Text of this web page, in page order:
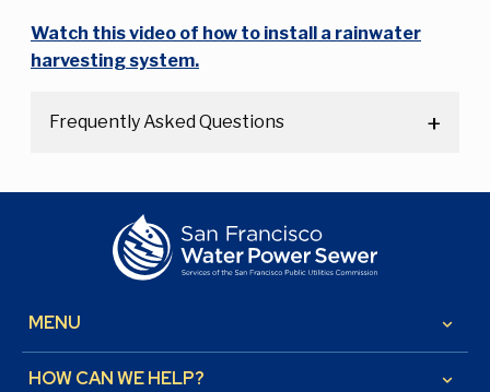
Watch this video of how to install a rainwater
harvesting system.
Frequently Asked Questions
MENU keyboard_arrow_down
HOW CAN WE HELP? keyboard_arrow_down